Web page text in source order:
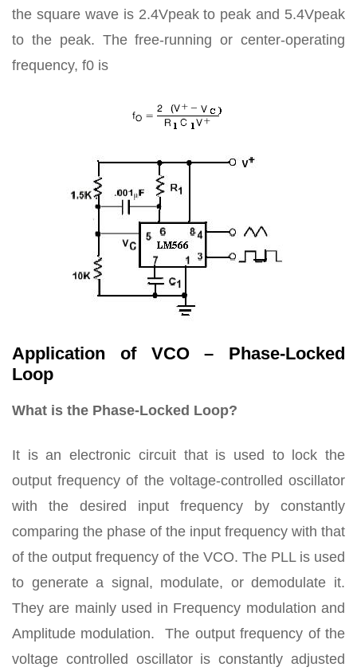
the square wave is 2.4Vpeak to peak and 5.4Vpeak
to the peak. The free-running or center-operating
frequency, f0 is
Application of VCO – Phase-Locked
Loop
What is the Phase-Locked Loop?
It is an electronic circuit that is used to lock the
output frequency of the voltage-controlled oscillator
with the desired input frequency by constantly
comparing the phase of the input frequency with that
of the output frequency of the VCO. The PLL is used
to generate a signal, modulate, or demodulate it.
They are mainly used in Frequency modulation and
Amplitude modulation. The output frequency of the
voltage controlled oscillator is constantly adjusted